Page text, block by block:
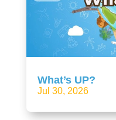
What’s UP?
Jul 30, 2026